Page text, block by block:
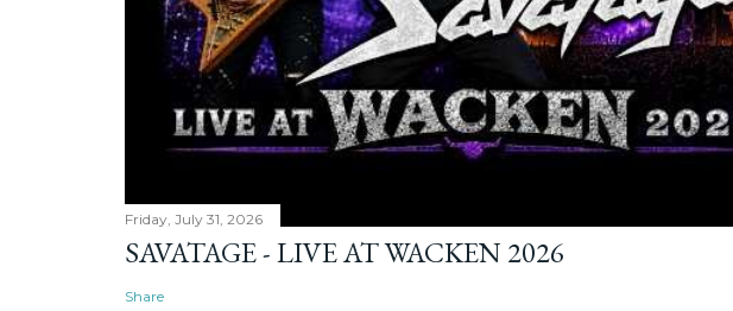
Friday, July 31, 2026
SAVATAGE - LIVE AT WACKEN 2026
Share